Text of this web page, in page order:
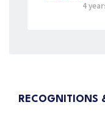
4
RECOGNITIONS